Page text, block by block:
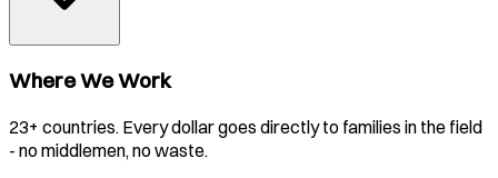
Where We Work
23+ countries. Every dollar goes directly to families in the field
- no middlemen, no waste.